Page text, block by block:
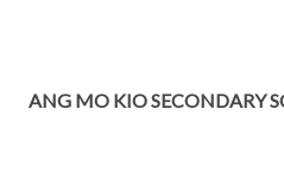
ANG MO KIO SECONDARY